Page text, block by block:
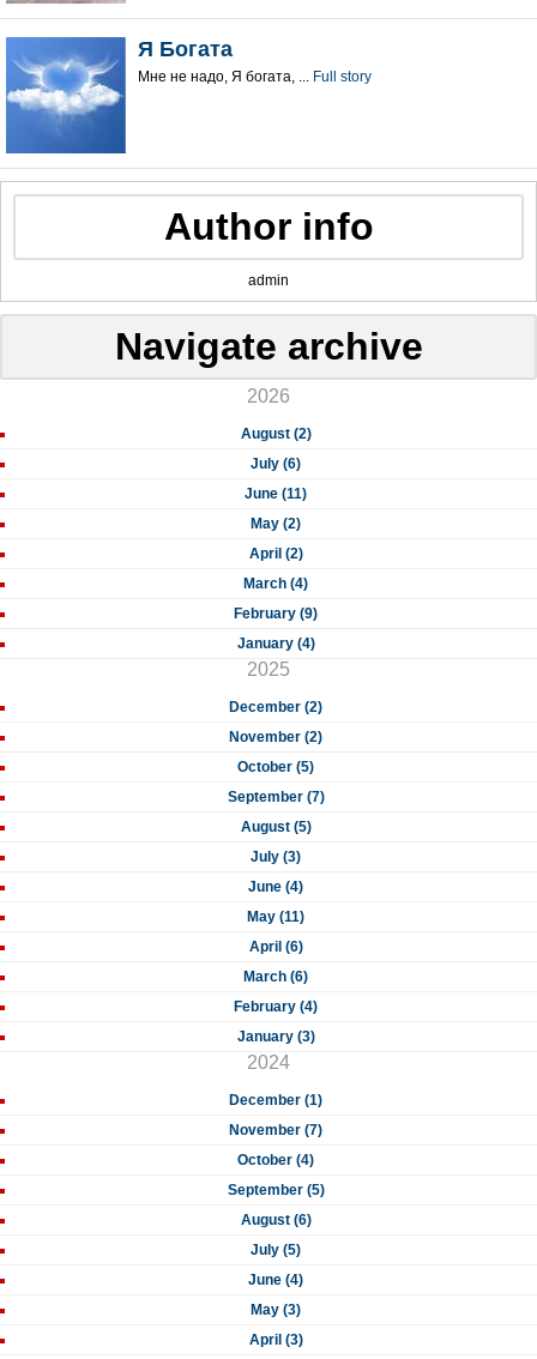
Я Богата
Мне не надо, Я богата, ... Full story
Author info
admin
Navigate archive
2026
August (2)
July (6)
June (11)
May (2)
April (2)
March (4)
February (9)
January (4)
2025
December (2)
November (2)
October (5)
September (7)
August (5)
July (3)
June (4)
May (11)
April (6)
March (6)
February (4)
January (3)
2024
December (1)
November (7)
October (4)
September (5)
August (6)
July (5)
June (4)
May (3)
April (3)